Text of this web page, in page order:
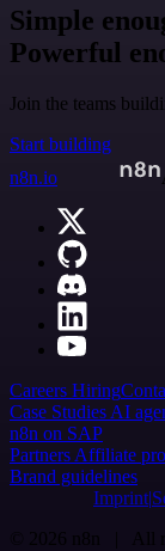
Simple
Powerful
Join the teams
Start building
n8n.io
Careers Hiring
Case Studies AI
n8n on SAP
Partners Affiliate
Brand guidelines
Imprint
© 2026 n8n | All